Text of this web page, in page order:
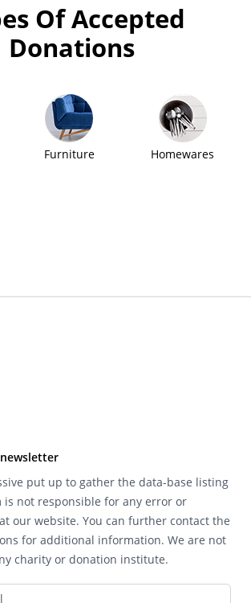
Of Accepted
Donations
Furniture Homewares
put up to gather the data-base listing
is not responsible for any error or
our website. You can further contact the
for additional information. We are not
charity or donation institute.